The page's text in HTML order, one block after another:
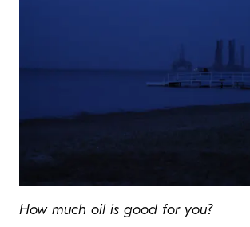
How much oil is good for you?